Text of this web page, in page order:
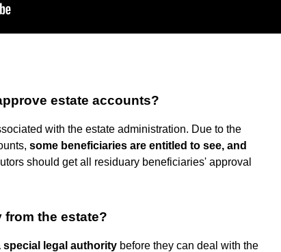
estate accounts?
with the estate administration. Due to the
some beneficiaries are entitled to see, and
should get all residuary beneficiaries' approval
from the estate?
special legal authority before they can deal with the